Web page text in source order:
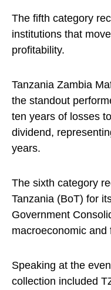
The fifth category
institutions that
profitability.
Tanzania Zambia
the standout
ten years of losses
dividend,
years.
The sixth category
Tanzania (BoT) for
Government
macroeconomic and
Speaking at the
collection included